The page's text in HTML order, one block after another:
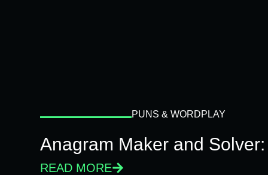
PUNS & WORDPLAY
Anagram Maker and
READ MORE